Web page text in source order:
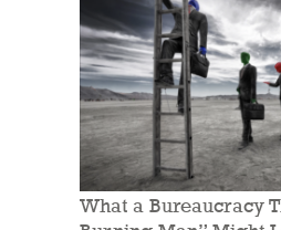
What a Bureaucracy